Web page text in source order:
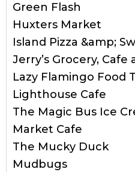
Green Flash
Huxters Market
Island Pizza &amp;
Jerry’s Grocery,
Lazy Flamingo Food
Lighthouse Cafe
The Magic Bus Ice
Market Cafe
The Mucky Duck
Mudbugs